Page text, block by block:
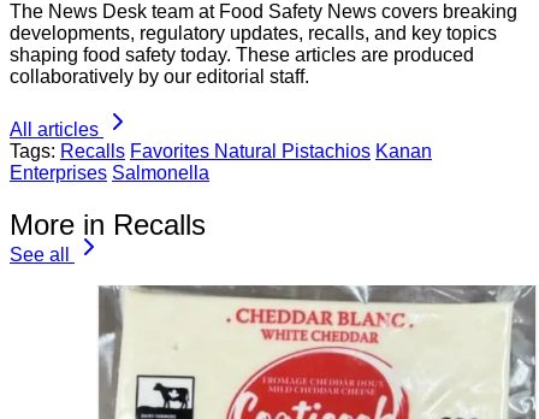
The News Desk team at Food Safety News covers breaking
developments, regulatory updates, recalls, and key topics
shaping food safety today. These articles are produced
collaboratively by our editorial staff.
All articles
Tags: Recalls Favorites Natural Pistachios Kanan
Enterprises Salmonella
More in Recalls
See all